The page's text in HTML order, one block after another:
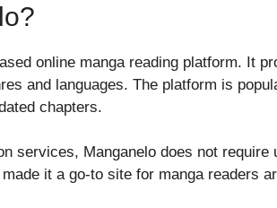
online manga reading platform. It
and languages. The platform is
chapters.
services, Manganelo does not
it a go-to site for manga readers